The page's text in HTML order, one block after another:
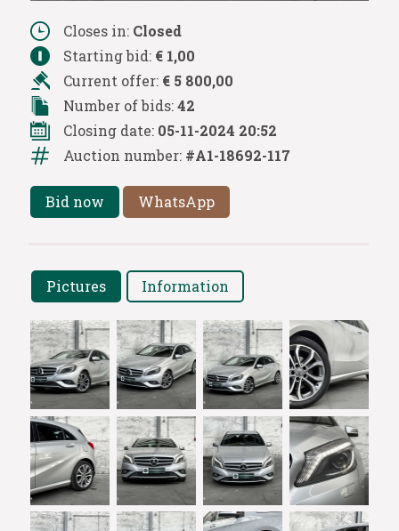
Closes in: Closed
Starting bid: € 1,00
Current offer: € 5 800,00
Number of bids:42
Closing date: 05-11-2024 20:52
Auction number: #A1-18692-117
Bid now WhatsApp
Pictures Information